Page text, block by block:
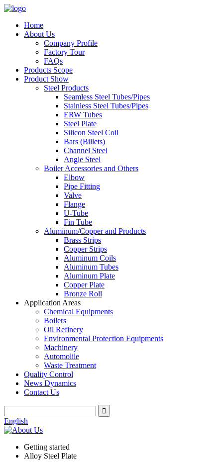
Home
About Us
Company Profile
Factory Tour
FAQs
Products Scope
Product Show
Steel Products
Seamless Steel Tubes/Pipes
Stainless Steel Tubes/Pipes
ERW Tubes
Steel Plate
Silicon Steel Coil
Bars (Billets)
Channel Steel
Angle Steel
Boiler Accessories and Others
Elbow
Pipe Fitting
Valve
Flange
U-Tube
Fin Tube
Aluminum/Copper and Products
Brass Strips
Copper Strips
Aluminum Coils
Aluminum Tubes
Aluminum Plate
Copper Plate
Bronze Roll
Application Areas
Chemical Equipments
Boilers
Oil Refinery
Environmental Protection Equipments
Machinery
Automolile
Waste Treatment
Quality Control
News Dynamics
Contact Us
English
Getting started
Alloy Steel Plate